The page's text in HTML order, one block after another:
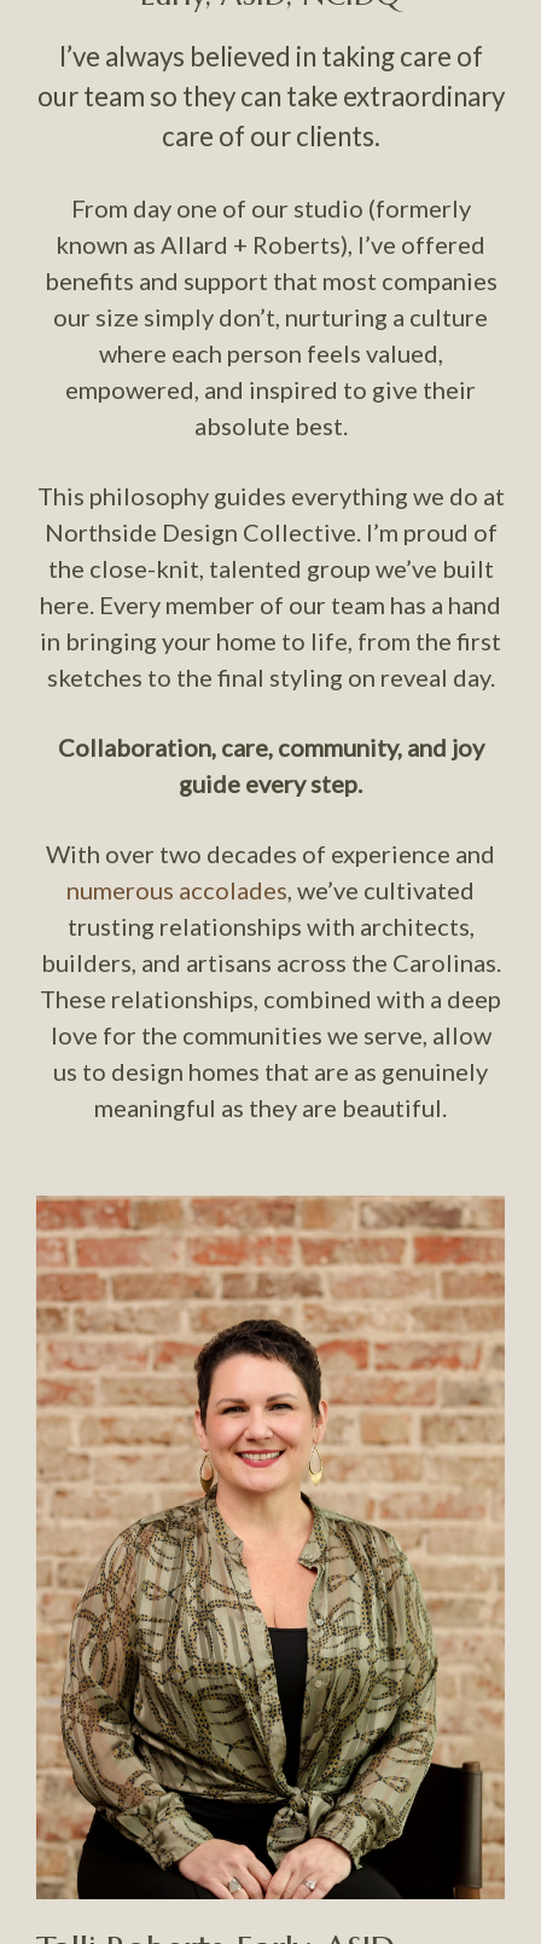
I’ve always believed in taking care of
our team so they can take extraordinary
care of our clients.
From day one of our studio (formerly
known as Allard + Roberts), I’ve offered
benefits and support that most companies
our size simply don’t, nurturing a culture
where each person feels valued,
empowered, and inspired to give their
absolute best.
This philosophy guides everything we do at
Northside Design Collective. I’m proud of
the close-knit, talented group we’ve built
here. Every member of our team has a hand
in bringing your home to life, from the first
sketches to the final styling on reveal day.
Collaboration, care, community, and joy
guide every step.
With over two decades of experience and
numerous accolades , we’ve cultivated
trusting relationships with architects,
builders, and artisans across the Carolinas.
These relationships, combined with a deep
love for the communities we serve, allow
us to design homes that are as genuinely
meaningful as they are beautiful.